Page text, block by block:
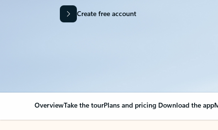
Create free account
OverviewTake the tourPlans and pricing Download the app